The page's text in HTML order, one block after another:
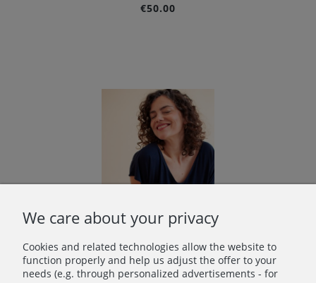
€50.00
We care about your privacy
Cookies and related technologies allow the website to
function properly and help us adjust the offer to your
needs (e.g. through personalized advertisements - for